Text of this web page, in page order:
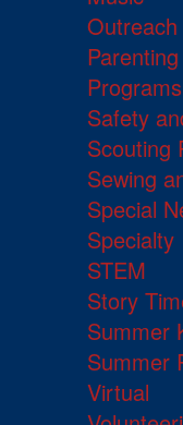
Safety
Scouting
Sewing
Special
Specialty
STEM
Story
Summer
Summer
Virtual